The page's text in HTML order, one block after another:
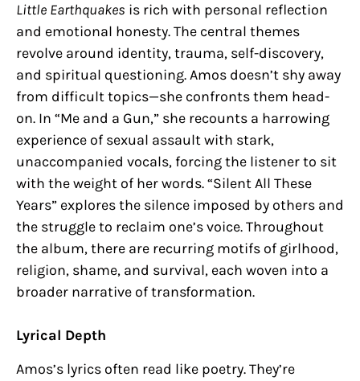
Little Earthquakes is rich with personal reflection
and emotional honesty. The central themes
revolve around identity, trauma, self-discovery,
and spiritual questioning. Amos doesn’t shy away
from difficult topics—she confronts them head-
on. In “Me and a Gun,” she recounts a harrowing
experience of sexual assault with stark,
unaccompanied vocals, forcing the listener to sit
with the weight of her words. “Silent All These
Years” explores the silence imposed by others and
the struggle to reclaim one’s voice. Throughout
the album, there are recurring motifs of girlhood,
religion, shame, and survival, each woven into a
broader narrative of transformation.
Lyrical Depth
Amos’s lyrics often read like poetry. They’re